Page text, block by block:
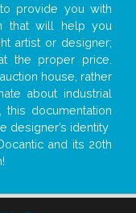
provide you with
that will help you
artist or designer;
the proper price.
house, rather
about industrial
documentation
designer’s identity
and its 20th